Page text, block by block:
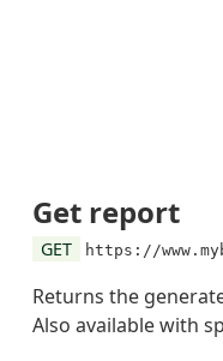
Get report
GET https://
Returns the
Also available with